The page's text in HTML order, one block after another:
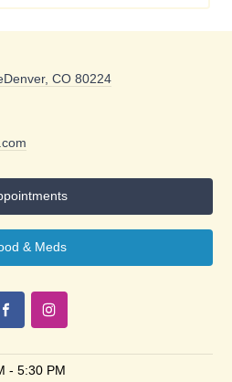
Denver, CO 80224
& Meds
- 5:30 PM